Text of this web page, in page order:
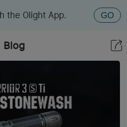
the Olight App. GO
Blog